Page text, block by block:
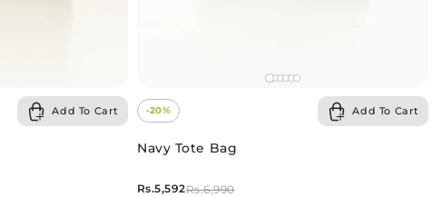
Add To Cart -20% Add To Cart
Navy Tote Bag
Rs.6,990
Rs.5,592